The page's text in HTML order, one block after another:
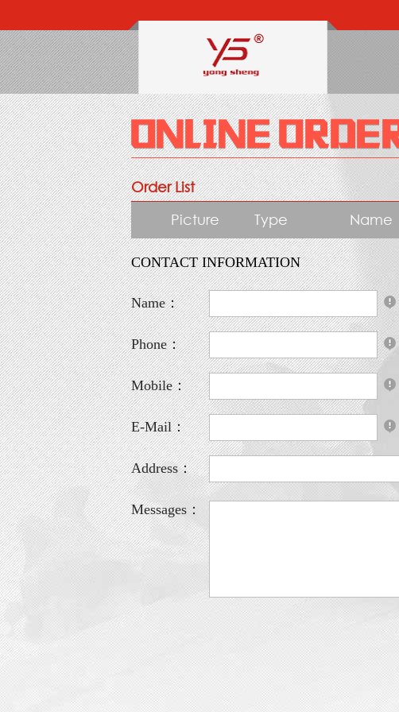
Order List
Picture
Type Name
CONTACT INFORMATION
Name：
Phone：
Mobile：
E-Mail：
Address：
Messages：